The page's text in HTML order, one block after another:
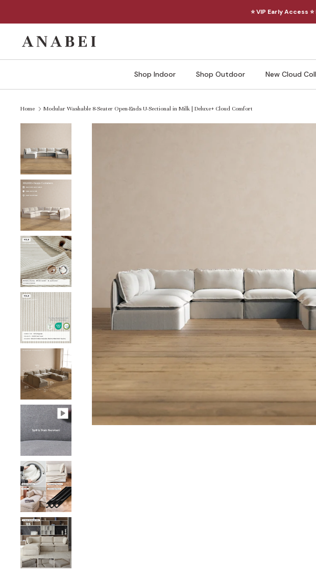
⭐ VIP Early Access
Shop Indoor Shop Outdoor New Cloud
Home Modular Washable 8-Seater Open-Ends U-Sectional in Milk | Deluxe+ Cloud Comfort